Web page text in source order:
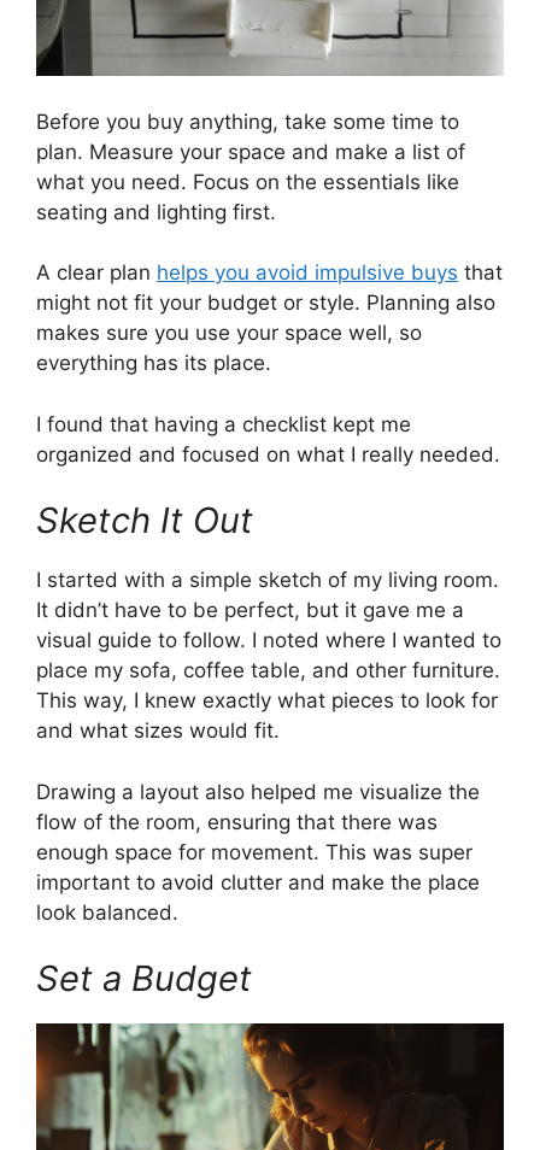
Before you buy anything, take some time to
plan. Measure your space and make a list of
what you need. Focus on the essentials like
seating and lighting first.
A clear plan helps you avoid impulsive buys that
might not fit your budget or style. Planning also
makes sure you use your space well, so
everything has its place.
I found that having a checklist kept me
organized and focused on what I really needed.
Sketch It Out
I started with a simple sketch of my living room.
It didn’t have to be perfect, but it gave me a
visual guide to follow. I noted where I wanted to
place my sofa, coffee table, and other furniture.
This way, I knew exactly what pieces to look for
and what sizes would fit.
Drawing a layout also helped me visualize the
flow of the room, ensuring that there was
enough space for movement. This was super
important to avoid clutter and make the place
look balanced.
Set a Budget